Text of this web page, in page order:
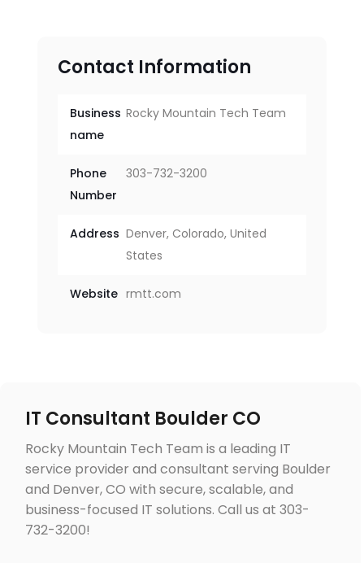
Contact Information
Business
name
Rocky Mountain Tech Team
Phone
Number
303-732-3200
Address Denver, Colorado, United
States
Website rmtt.com
IT Consultant Boulder CO
Rocky Mountain Tech Team is a leading IT
service provider and consultant serving Boulder
and Denver, CO with secure, scalable, and
business-focused IT solutions. Call us at 303-
732-3200!